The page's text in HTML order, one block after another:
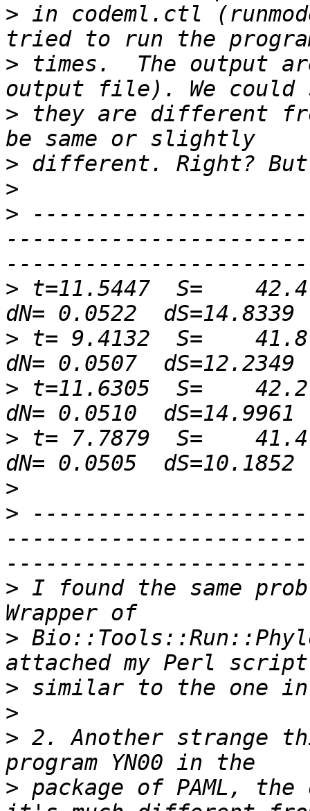
> in codeml.ctl
> times.  The output
> they are different
>
>
>
> t=11.5447  S=
> t= 9.4132  S=    41.8
> t=11.6305  S=
> t= 7.7879  S=    41.4
>
>
> I found the same
>
>
>
> 2. Another strange
> package of PAML,